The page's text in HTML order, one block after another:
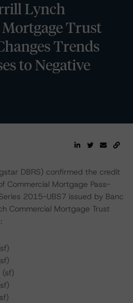
Lynch
Trust
Trends
to Negative
DBRS) confirmed the credit
Commercial Mortgage Pass-
2015-UBS7 issued by Banc
Commercial Mortgage Trust